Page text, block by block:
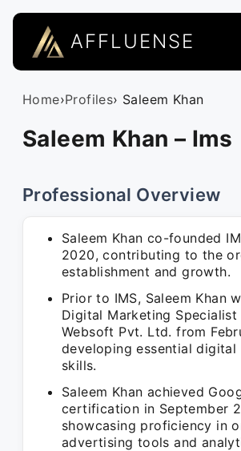
AFFLUENSE
Home›Profiles› Saleem Khan
Saleem Khan – Ims
Professional Overview
Saleem Khan co-founded
2020, contributing to the
establishment and growth.
Prior to IMS, Saleem Khan
Digital Marketing Specialist
Websoft Pvt. Ltd. from
developing essential digital
skills.
Saleem Khan achieved
certification in September
showcasing proficiency in
advertising tools and